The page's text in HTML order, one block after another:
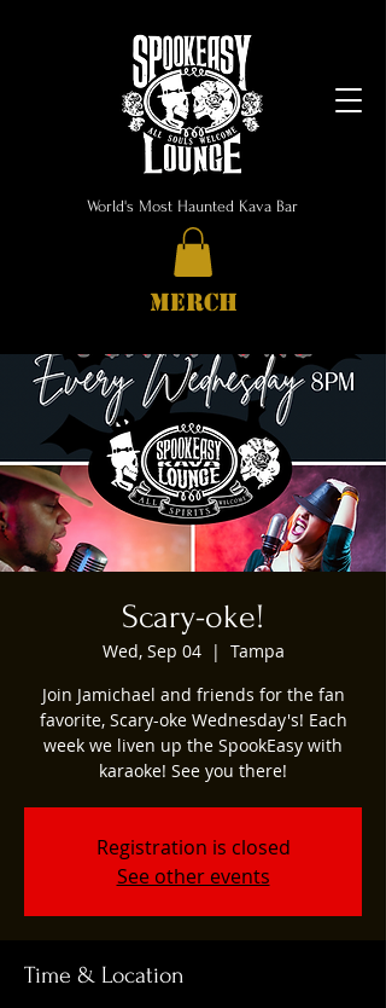
World's Most Haunted Kava Bar
MERCH
Scary-oke!
Wed, Sep 04
  |
Tampa
Join Jamichael and friends for the fan
favorite, Scary-oke Wednesday's! Each
week we liven up the SpookEasy with
karaoke! See you there!
Registration is closed
See other events
Time & Location